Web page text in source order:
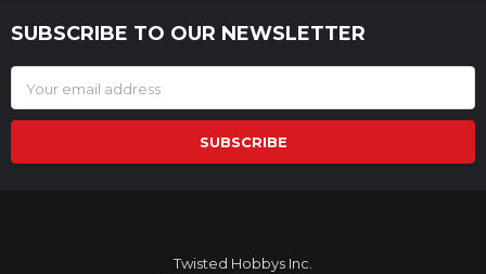
Footer
SUBSCRIBE TO OUR NEWSLETTER
Address
Twisted Hobbys Inc.